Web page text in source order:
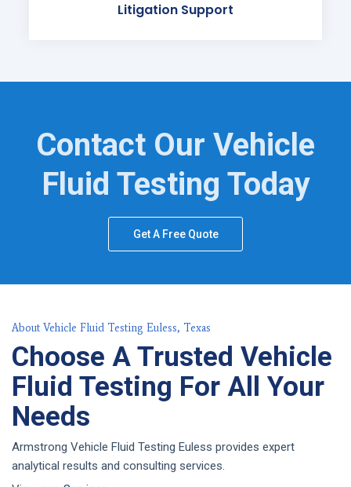
Litigation Support
Contact Our Vehicle
Fluid Testing Today
Get A Free Quote
About Vehicle Fluid Testing Euless, Texas
Choose A Trusted Vehicle
Fluid Testing For All Your
Needs
Armstrong Vehicle Fluid Testing Euless provides expert
analytical results and consulting services.